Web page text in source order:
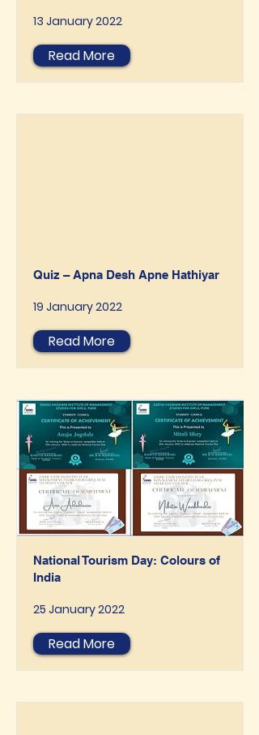
13 January 2022
Read More
Quiz – Apna Desh Apne Hathiyar
19 January 2022
Read More
National Tourism Day: Colours of
India
25 January 2022
Read More